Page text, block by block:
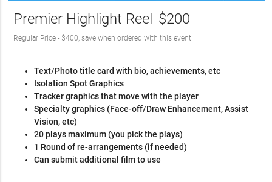
Premier Highlight Reel $200
Regular Price - $400, save when ordered with this event
Text/Photo title card with bio, achievements, etc
Isolation Spot Graphics
Tracker graphics that move with the player
Specialty graphics (Face-off/Draw Enhancement, Assist
Vision, etc)
20 plays maximum (you pick the plays)
1 Round of re-arrangements (if needed)
Can submit additional film to use